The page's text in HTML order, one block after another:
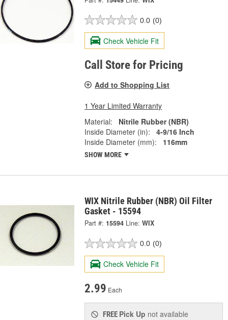
0.0 (0)
Check Vehicle Fit
Call Store for Pricing
Add to Shopping List
1 Year Limited Warranty
Material:
Nitrile Rubber (NBR)
Inside Diameter (in):
4-9/16 Inch
Inside Diameter (mm):
116mm
SHOW MORE
WIX Nitrile Rubber (NBR) Oil Filter
Gasket - 15594
Part #: 15594 Line: WIX
0.0 (0)
Check Vehicle Fit
2.99 Each
FREE Pick Up not available